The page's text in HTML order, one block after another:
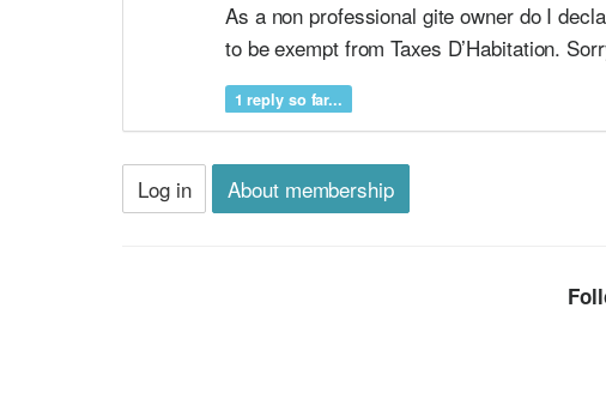
As a non professional gite owner do I
to be exempt from Taxes D’Habitation.
1 reply so far...
Log in About membership